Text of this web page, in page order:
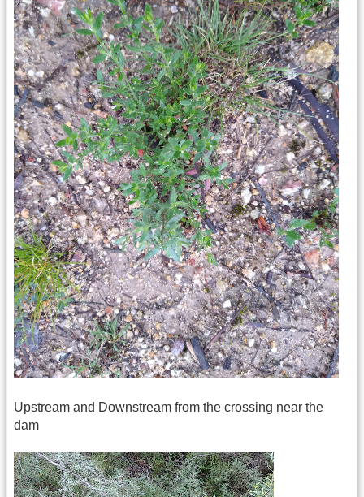
Upstream and Downstream from the crossing near the
dam